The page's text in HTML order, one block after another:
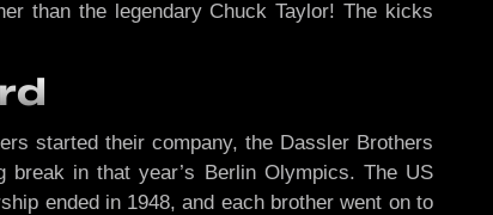
than the legendary Chuck Taylor! The kicks
started their company, the Dassler Brothers
break in that year’s Berlin Olympics. The US
ended in 1948, and each brother went on to